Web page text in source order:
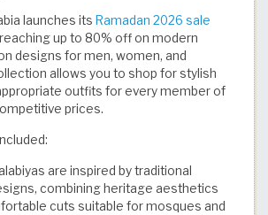
launches its Ramadan 2026 sale
up to 80% off on modern
designs for men, women, and
allows you to shop for stylish
outfits for every member of
prices.
are inspired by traditional
combining heritage aesthetics
cuts suitable for mosques and